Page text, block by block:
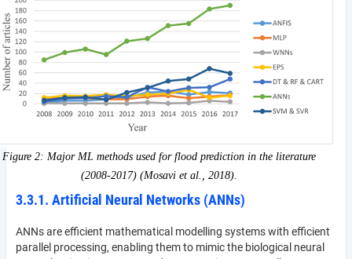
Figure 2: Major ML methods used for flood prediction in the literature
(2008-2017) (Mosavi et al., 2018).
3.3.1. Artificial Neural Networks (ANNs)
ANNs are efficient mathematical modelling systems with efficient
parallel processing, enabling them to mimic the biological neural